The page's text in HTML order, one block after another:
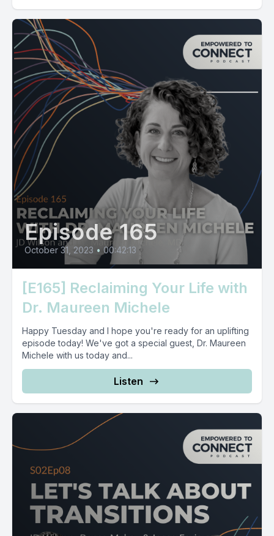
Episode 165
October 31, 2023 • 00:42:13
[E165] Reclaiming Your Life with
Dr. Maureen Michele
Happy Tuesday and I hope you're ready for an uplifting
episode today! We've got a special guest, Dr. Maureen
Michele with us today and...
Listen